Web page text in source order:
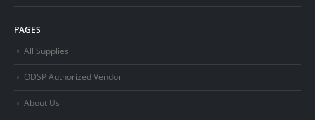
PAGES
All Supplies
ODSP Authorized Vendor
About Us